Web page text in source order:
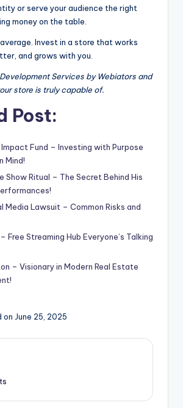
or serve your audience the right
money on the table.
Invest in a store that works
and grows with you.
Services by Webiators and
store is truly capable of.
Post:
Fund – Investing with Purpose
Mind!
Show Ritual – The Secret Behind His
Media Lawsuit – Common Risks and
Free Streaming Hub Everyone’s Talking
– Visionary in Modern Real Estate
June 25, 2025